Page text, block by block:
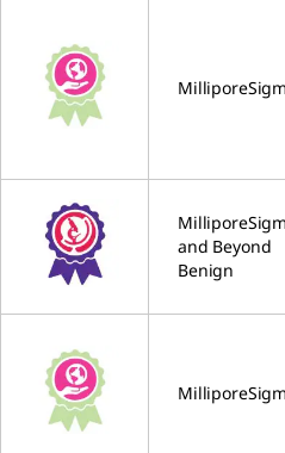
and Beyond
Benign